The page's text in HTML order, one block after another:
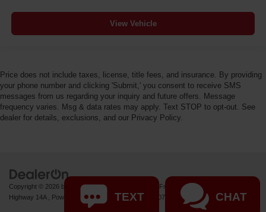
View Vehicle
Price does not include taxes, license, title fees, and insurance. By providing
your phone number and clicking 'Submit,' you consent to receive SMS
messages from us regarding your inquiry and future offers. Message
frequency varies. Msg & data rates may apply. Text STOP to opt-out. See
dealer for details, exclusions, and our Privacy Policy.
Copyright © 2026 by DealerOn|Sitemap | Fremont Motor Powell
Highway 14A ,
Powell, 82435 | Sales: 877-392-7071
TEXT CHAT